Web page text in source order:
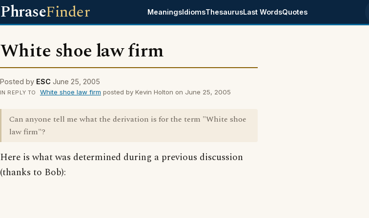
PhraseFinder MeaningsIdiomsThesaurusLast WordsQuotes
White shoe law firm
Posted by ESC June 25, 2005
IN REPLY TO White shoe law firm posted by Kevin Holton on June 25, 2005
Can anyone tell me what the derivation is for the term "White shoe
law firm"?
Here is what was determined during a previous discussion
(thanks to Bob):